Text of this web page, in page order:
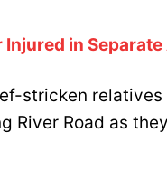
in
stricken
River Road as